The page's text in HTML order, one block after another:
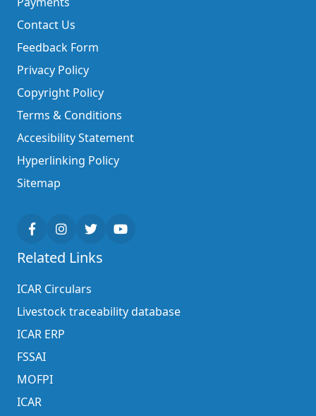
Contact Us
Feedback Form
Privacy Policy
Copyright Policy
Terms & Conditions
Accesibility Statement
Hyperlinking Policy
Sitemap
Related Links
ICAR Circulars
Livestock traceability database
ICAR ERP
FSSAI
MOFPI
ICAR